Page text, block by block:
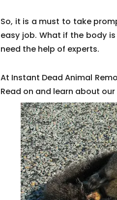
So, it is a must to take
easy job. What if the body
need the help of experts.
At Instant Dead Animal
Read on and learn about our